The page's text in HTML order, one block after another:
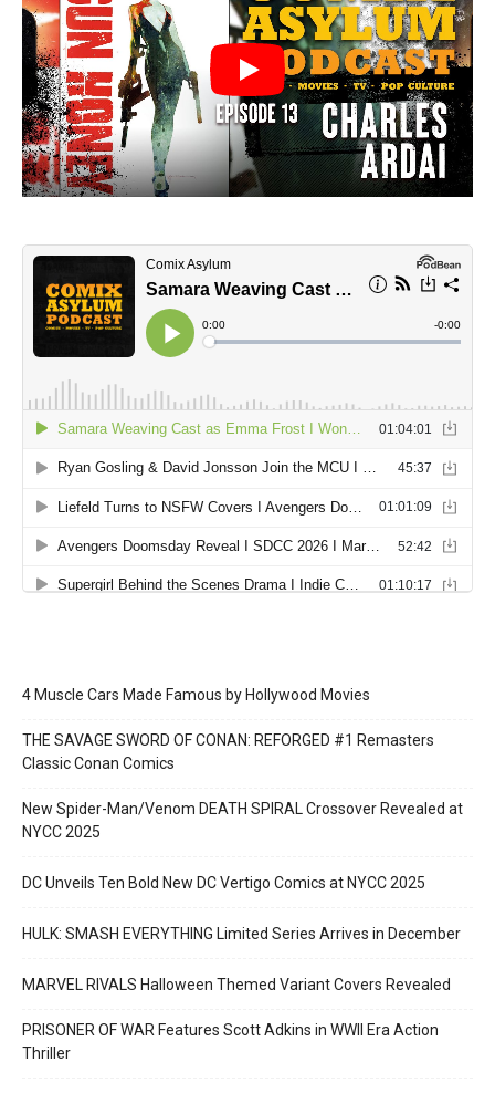
4 Muscle Cars Made Famous by Hollywood Movies
THE SAVAGE SWORD OF CONAN: REFORGED #1 Remasters
Classic Conan Comics
New Spider-Man/Venom DEATH SPIRAL Crossover Revealed at
NYCC 2025
DC Unveils Ten Bold New DC Vertigo Comics at NYCC 2025
HULK: SMASH EVERYTHING Limited Series Arrives in December
MARVEL RIVALS Halloween Themed Variant Covers Revealed
PRISONER OF WAR Features Scott Adkins in WWII Era Action
Thriller